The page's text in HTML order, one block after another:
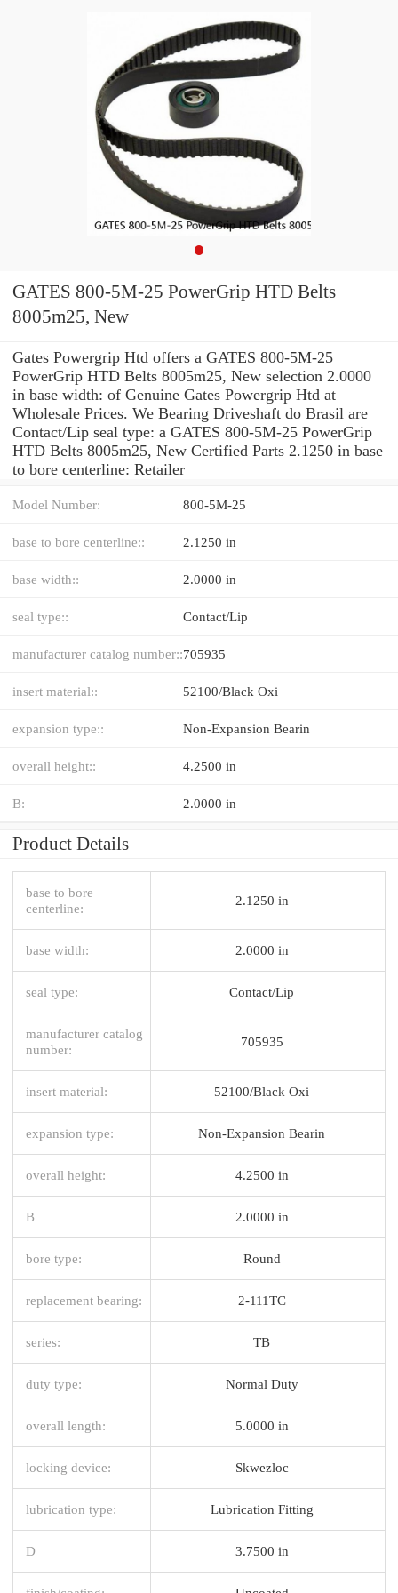
GATES 800-5M-25 PowerGrip HTD Belts
8005m25, New
Gates Powergrip Htd offers a GATES 800-5M-25
PowerGrip HTD Belts 8005m25, New selection 2.0000
in base width: of Genuine Gates Powergrip Htd at
Wholesale Prices. We Bearing Driveshaft do Brasil are
Contact/Lip seal type: a GATES 800-5M-25 PowerGrip
HTD Belts 8005m25, New Certified Parts 2.1250 in base
to bore centerline: Retailer
Model Number: 800-5M-25
base to bore centerline:: 2.1250 in
base width:: 2.0000 in
seal type:: Contact/Lip
manufacturer catalog number::705935
insert material:: 52100/Black Oxi
expansion type:: Non-Expansion Bearin
overall height:: 4.2500 in
B: 2.0000 in
Product Details
base to bore
centerline:
2.1250 in
base width: 2.0000 in
seal type: Contact/Lip
manufacturer catalog
number:
705935
insert material: 52100/Black Oxi
expansion type: Non-Expansion Bearin
overall height: 4.2500 in
B 2.0000 in
bore type: Round
replacement bearing: 2-111TC
series: TB
duty type: Normal Duty
overall length: 5.0000 in
locking device: Skwezloc
lubrication type: Lubrication Fitting
D 3.7500 in